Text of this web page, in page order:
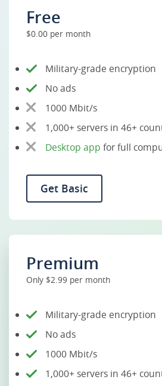
Free
$0.00 per month
Military-grade encryption
No ads
1000 Mbit/s
1,000+ servers in 46+
Desktop app for full
Get Basic
Premium
Only $2.99 per month
Military-grade encryption
No ads
1000 Mbit/s
1,000+ servers in 46+